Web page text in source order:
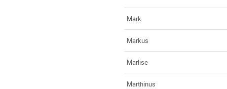
Mark
Markus
Marlise
Marthinus